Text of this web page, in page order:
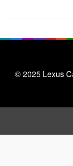
© 2025 Lexus